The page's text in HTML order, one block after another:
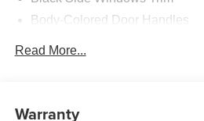
Body-Colored Door Handles
Strip/Fascia Accent
Compact Spare Tire Mounted
Read More...
Warranty